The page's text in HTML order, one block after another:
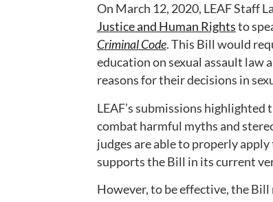
On March 12, 2020, LEAF Staff
Justice and Human Rightsto
Criminal Code. This Bill would
education on sexual assault law
reasons for their decisions in
LEAF’s submissions
combat harmful myths and
judges are able to properly
supports the Bill in its current
However, to be effective, the